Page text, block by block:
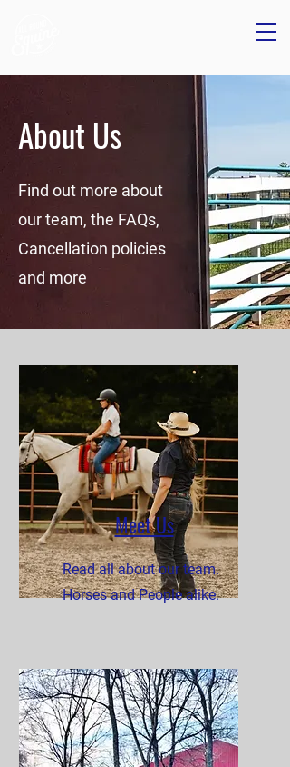
About Us
Find out more about
our team, the FAQs,
Cancellation policies
and more
Meet Us
Read all about our team.
Horses and People alike.